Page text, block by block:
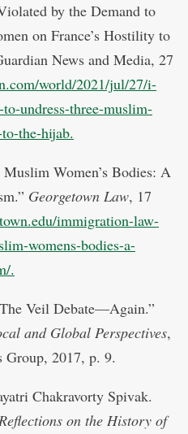
by the Demand to
on France’s Hostility to
News and Media, 27
world/2021/jul/27/i-
undress-three-muslim-
the-hijab.
Women’s Bodies: A
Georgetown Law, 17
immigration-law-
womens-bodies-a-
.
Veil Debate—Again.”
and Global Perspectives,
Group, 2017, p. 9.
Chakravorty Spivak.
on the History of